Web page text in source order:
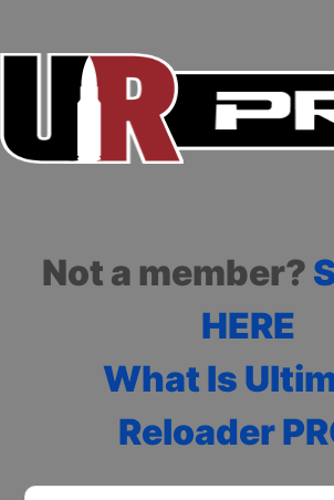
Not a member?
HERE
What Is
Reloader